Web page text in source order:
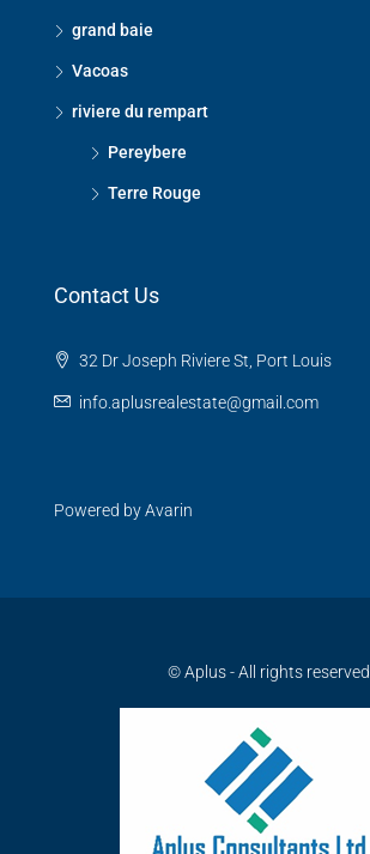
grand baie
Vacoas
riviere du rempart
Pereybere
Terre Rouge
Contact Us
32 Dr Joseph Riviere St, Port Louis
info.aplusrealestate@gmail.com
Powered byAvarin
© Aplus - All rights reserved